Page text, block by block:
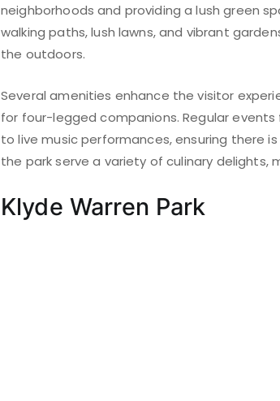
neighborhoods and providing a lush green
walking paths, lush lawns, and vibrant
the outdoors.
Several amenities enhance the visitor
for four-legged companions. Regular
to live music performances, ensuring there
the park serve a variety of culinary delights,
Klyde Warren Park